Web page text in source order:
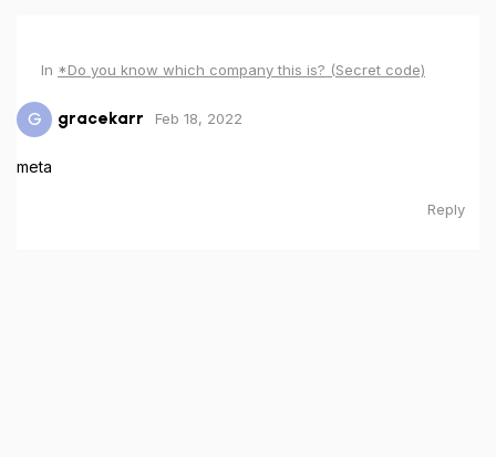
In *Do you know which company this is? (Secret code)
G gracekarr Feb 18, 2022
meta
Reply